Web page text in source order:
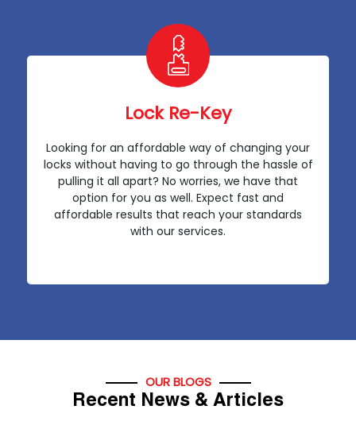
Lock Re-Key
Looking for an affordable way of changing your
locks without having to go through the hassle of
pulling it all apart? No worries, we have that
option for you as well. Expect fast and
affordable results that reach your standards
with our services.
OUR BLOGS
Recent News & Articles